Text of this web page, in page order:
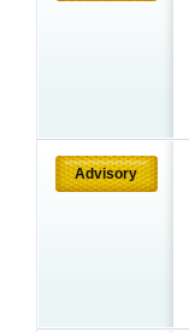
Advisory